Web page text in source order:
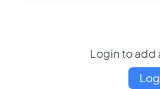
Login to add